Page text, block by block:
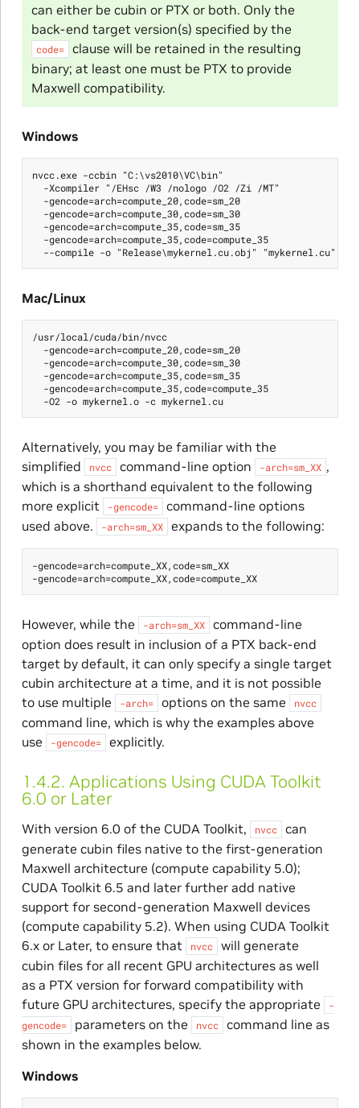
can either be cubin or PTX or both. Only the
back-end target version(s) specified by the
code=
clause will be retained in the resulting
binary; at least one must be PTX to provide
Maxwell compatibility.
Windows
nvcc.exe -ccbin "C:\vs2010\VC\bin"
  -Xcompiler "/EHsc /W3 /nologo /O2 /Zi /MT"
  -gencode=arch=compute_20,code=sm_20
  -gencode=arch=compute_30,code=sm_30
  -gencode=arch=compute_35,code=sm_35
  -gencode=arch=compute_35,code=compute_35
Mac/Linux
/usr/local/cuda/bin/nvcc
  -gencode=arch=compute_20,code=sm_20
  -gencode=arch=compute_30,code=sm_30
  -gencode=arch=compute_35,code=sm_35
  -gencode=arch=compute_35,code=compute_35
  -O2 -o mykernel.o -c mykernel.cu
Alternatively, you may be familiar with the
simplified
nvcc command-line option -arch=sm_XX ,
which is a shorthand equivalent to the following
more explicit
-gencode=
command-line options
used above.
-arch=sm_XX expands to the following:
-gencode=arch=compute_XX,code=sm_XX
-gencode=arch=compute_XX,code=compute_XX
However, while the -arch=sm_XX
command-line
option does result in inclusion of a PTX back-end
target by default, it can only specify a single target
cubin architecture at a time, and it is not possible
to use multiple
-arch= options on the same nvcc
command line, which is why the examples above
use
-gencode= explicitly.
1.4.2. Applications Using CUDA Toolkit
6.0 or Later
With version 6.0 of the CUDA Toolkit, nvcc
can
generate cubin files native to the first-generation
Maxwell architecture (compute capability 5.0);
CUDA Toolkit 6.5 and later further add native
support for second-generation Maxwell devices
(compute capability 5.2). When using CUDA Toolkit
6.x or Later, to ensure that
nvcc
will generate
cubin files for all recent GPU architectures as well
as a PTX version for forward compatibility with
future GPU architectures, specify the appropriate
-
gencode=
parameters on the nvcc
command line as
shown in the examples below.
Windows